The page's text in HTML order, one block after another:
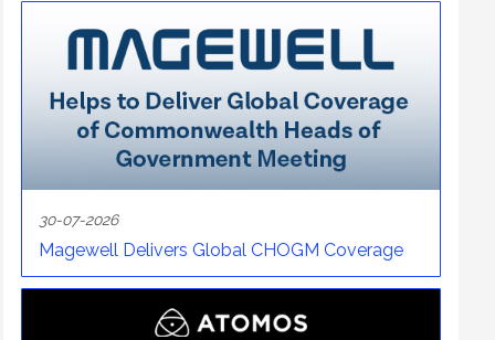
30-07-2026
Magewell Delivers Global CHOGM Coverage